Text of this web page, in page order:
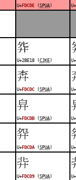
U+ FDCDE (SPUA ) U+
𫸘
U+2BE18 (CJKE )
󽳜
U+ FDCDC (SPUA ) U+
󽳛
U+ FDCDB (SPUA ) U+
󽳚
U+ FDCDA (SPUA ) U+
󽳙
U+ FDCD9 (SPUA ) U+